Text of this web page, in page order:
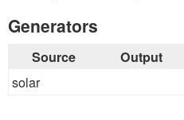
Generators
Source Output
solar